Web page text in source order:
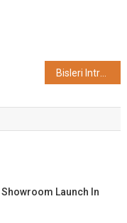
Bisleri Introduces Kattalan-Themed Limited-Edition Packs
Launch In